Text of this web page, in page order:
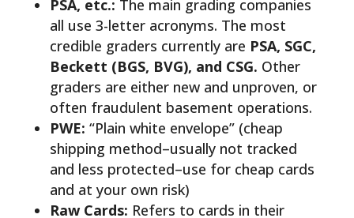
PSA, etc.: The main grading companies
all use 3-letter acronyms. The most
credible graders currently are PSA, SGC,
Beckett (BGS, BVG), and CSG. Other
graders are either new and unproven, or
often fraudulent basement operations.
PWE: “Plain white envelope” (cheap
shipping method–usually not tracked
and less protected–use for cheap cards
and at your own risk)
Raw Cards: Refers to cards in their